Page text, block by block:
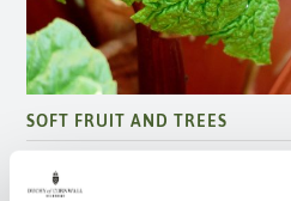
SOFT FRUIT AND TREES
Rhubarb Glaskins Perpetual